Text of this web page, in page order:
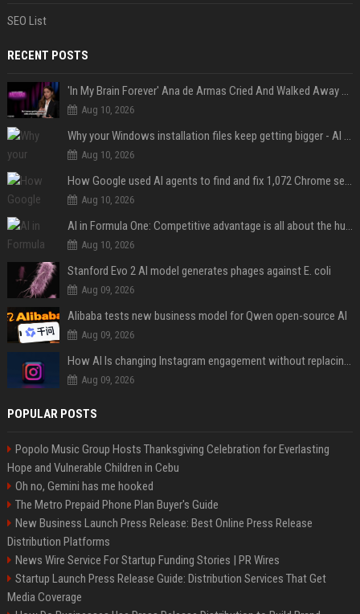
SEO List
RECENT POSTS
'In My Brain Forever' Ana de Armas Cried And Walked Away From One Of 'John Wick's' Action Scenes Because It Was Too Much
Aug 10, 2026
Why your Windows installation files keep getting bigger - AI is filling up smaller drives
Aug 10, 2026
How Google used AI agents to find and fix 1,072 Chrome security bugs - in 60 days
Aug 10, 2026
AI in Formula One: Competitive advantage is all about the human in the loop
Aug 10, 2026
Stanford Evo 2 AI model generates phages against E. coli
Aug 09, 2026
Alibaba tests new business model for Qwen open-source AI
Aug 09, 2026
How AI Is changing Instagram engagement without replacing the human touch
Aug 09, 2026
POPULAR POSTS
Popolo Music Group Hosts Thanksgiving Celebration for Everlasting
Hope and Vulnerable Children in Cebu
Oh no, Gemini has me hooked
The Metro Prepaid Phone Plan Buyer's Guide
New Business Launch Press Release: Best Online Press Release
Distribution Platforms
News Wire Service For Startup Funding Stories | PR Wires
Startup Launch Press Release Guide: Distribution Services That Get
Media Coverage